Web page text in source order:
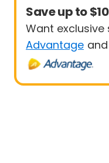
Save up to
Want exclusive
Advantage